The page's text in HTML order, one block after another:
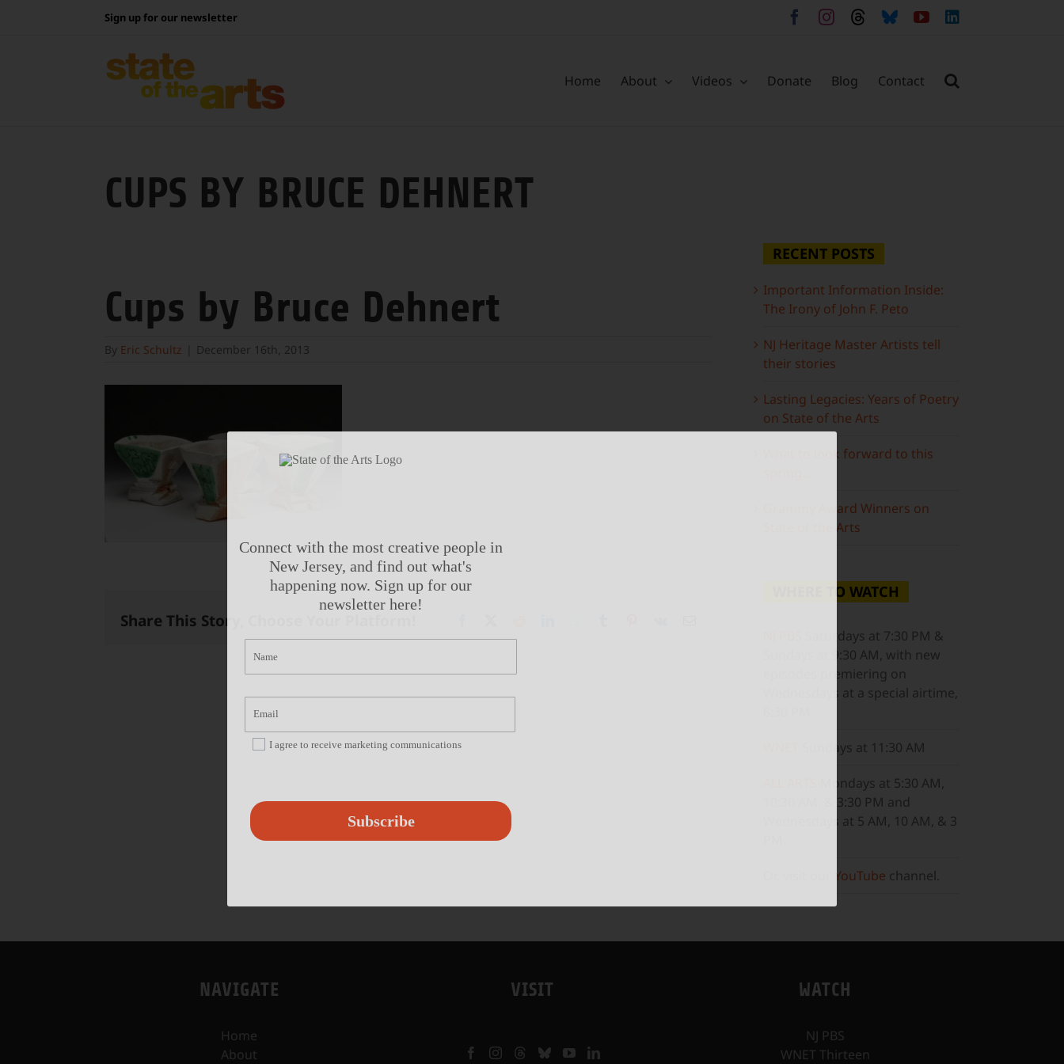
Sign up for our newsletter Facebook
Instagram
ThreadsBlueskyYouTube
Home About Videos Donate Blog Contact
CUPS BY BRUCE DEHNERT
Cups by Bruce Dehnert
By Eric Schultz December 16th, 2013
Share This Story, Choose Your Platform!
RECENT POSTS
Important Information Inside:
The Irony of John F. Peto
NJ Heritage Master Artists tell
their stories
Lasting Legacies: Years of Poetry
on State of the Arts
What to look forward to this
Grammy Award Winners on
State of the Arts
WHERE TO WATCH
Saturdays at 7:30 PM &
Sundays at 9:30 AM, with new
episodes premiering on
Wednesdays at a special airtime,
Sundays at 11:30 AM
Mondays at 5:30 AM,
10:30 AM, & 3:30 PM and
Wednesdays at 5 AM, 10 AM, & 3
YouTube channel.
NAVIGATE
Home
About
VISIT WATCH
NJ PBS
WNET Thirteen
Connect with the most creative people in
New Jersey, and find out what's
happening now. Sign up for our
newsletter here!
I agree to receive marketing communications
Subscribe